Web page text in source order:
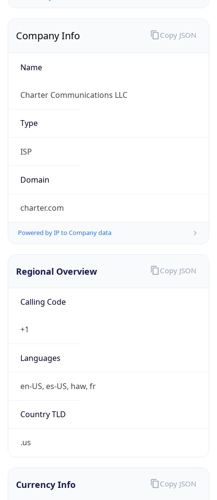
Company Info
Name
Charter Communications LLC
Type
ISP
Domain
charter.com
Powered by IP to Company data
Copy JSON
Regional Overview
Calling Code
+1
Languages
en-US, es-US, haw, fr
Country TLD
.us
Copy JSON
Currency Info Copy JSON